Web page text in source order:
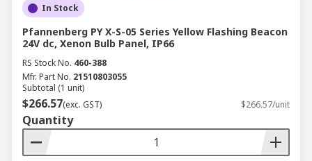
In Stock
Pfannenberg PY X-S-05 Series Yellow Flashing Beacon
24V dc, Xenon Bulb Panel, IP66
RS Stock No. 460-388
Mfr. Part No. 21510803055
Subtotal (1 unit)
$266.57(exc. GST) $266.57/unit
Quantity